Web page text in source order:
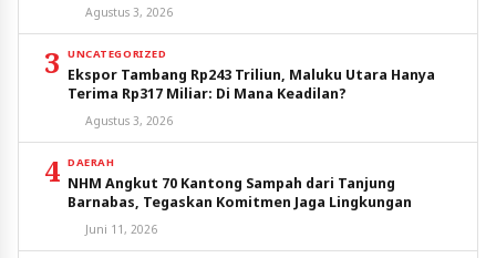
Agustus 3, 2026
3 UNCATEGORIZED
Ekspor Tambang Rp243 Triliun, Maluku Utara Hanya
Terima Rp317 Miliar: Di Mana Keadilan?
Agustus 3, 2026
4 DAERAH
NHM Angkut 70 Kantong Sampah dari Tanjung
Barnabas, Tegaskan Komitmen Jaga Lingkungan
Juni 11, 2026